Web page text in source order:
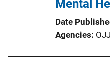
Mental
Date
Agencies